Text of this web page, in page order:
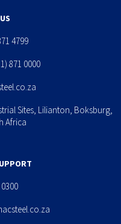
4799
871 0000
Sites, Lilianton, Boksburg,
Africa